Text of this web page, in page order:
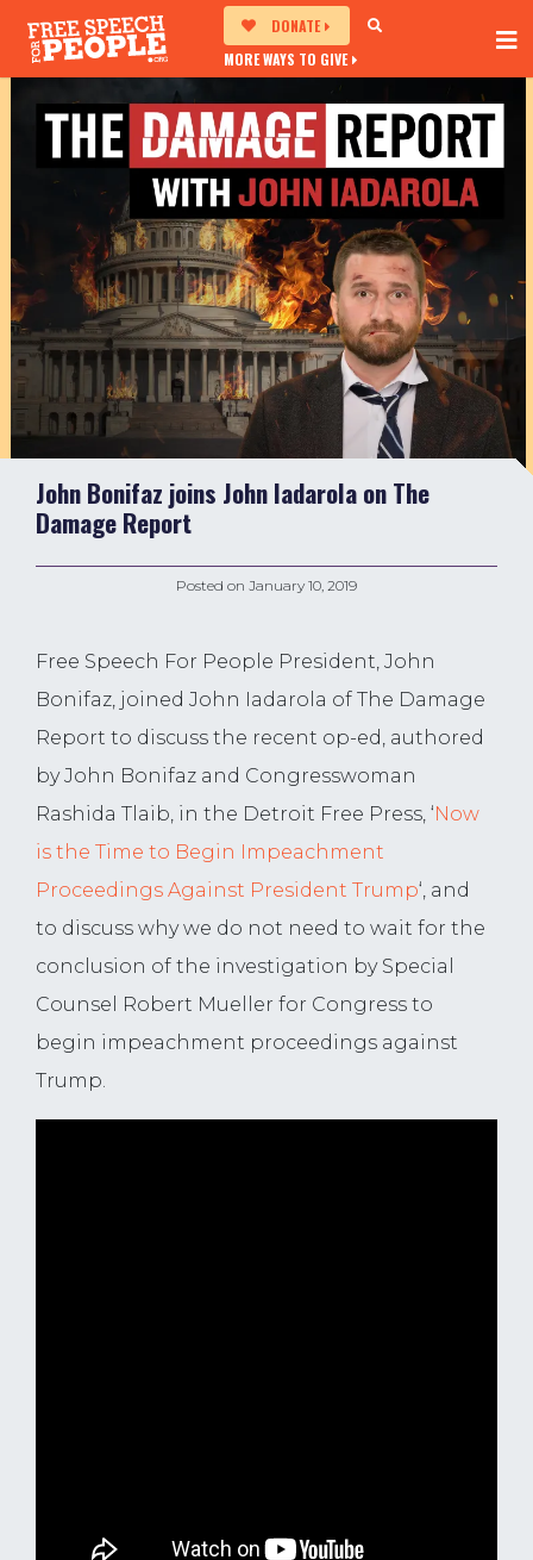
DONATE
MORE WAYS TO GIVE
John Bonifaz joins John Iadarola on The
Damage Report
Posted on January 10, 2019
Free Speech For People President, John
Bonifaz, joined John Iadarola of The Damage
Report to discuss the recent op-ed, authored
by John Bonifaz and Congresswoman
Rashida Tlaib, in the Detroit Free Press, ‘Now
is the Time to Begin Impeachment
Proceedings Against President Trump‘, and
to discuss why we do not need to wait for the
conclusion of the investigation by Special
Counsel Robert Mueller for Congress to
begin impeachment proceedings against
Trump.